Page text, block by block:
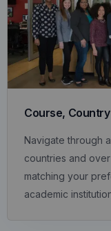
Course,
Navigate through
countries and
matching your
academic